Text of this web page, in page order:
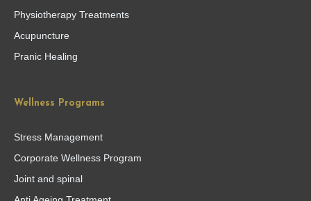
Physiotherapy Treatments
Acupuncture
Pranic Healing
Wellness Programs
Stress Management
Corporate Wellness Program
Joint and spinal